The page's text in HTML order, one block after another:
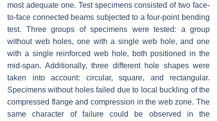
most adequate one. Test specimens consisted of two face-
to-face connected beams subjected to a four-point bending
test. Three groups of specimens were tested: a group
without web holes, one with a single web hole, and one
with a single reinforced web hole, both positioned in the
mid-span. Additionally, three different hole shapes were
taken into account: circular, square, and rectangular.
Specimens without holes failed due to local buckling of the
compressed flange and compression in the web zone. The
same character of failure could be observed in the